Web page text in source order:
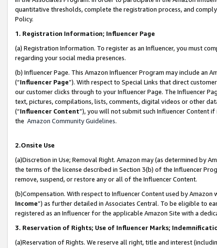
quantitative thresholds, complete the registration process, and
Policy.
1. Registration Information; Influencer Page
(a) Registration Information. To register as an Influencer, you must
regarding your social media presences.
(b) Influencer Page. This Amazon Influencer Program may include an
(“Influencer Page”). With respect to Special Links that direct
our customer clicks through to your Influencer Page. The Influencer
text, pictures, compilations, lists, comments, digital videos or other
(“Influencer Content”), you will not submit such Influencer Content
the Amazon Community Guidelines.
2.Onsite Use
(a)Discretion in Use; Removal Right. Amazon may (as determined by
the terms of the license described in Section 3(b) of the Influencer
remove, suspend, or restore any or all of the Influencer Content.
(b)Compensation. With respect to Influencer Content used by
Income”) as further detailed in Associates Central. To be eligible to
registered as an Influencer for the applicable Amazon Site with a
3. Reservation of Rights; Use of Influencer Marks;
(a)Reservation of Rights. We reserve all right, title and interest